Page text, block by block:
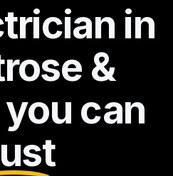
in
&
can